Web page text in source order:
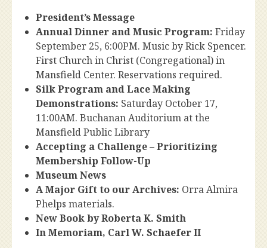
President’s Message
Annual Dinner and Music Program: Friday
September 25, 6:00PM. Music by Rick Spencer.
First Church in Christ (Congregational) in
Mansfield Center. Reservations required.
Silk Program and Lace Making
Demonstrations: Saturday October 17,
11:00AM. Buchanan Auditorium at the
Mansfield Public Library
Accepting a Challenge – Prioritizing
Membership Follow-Up
Museum News
A Major Gift to our Archives: Orra Almira
Phelps materials.
New Book by Roberta K. Smith
In Memoriam, Carl W. Schaefer II